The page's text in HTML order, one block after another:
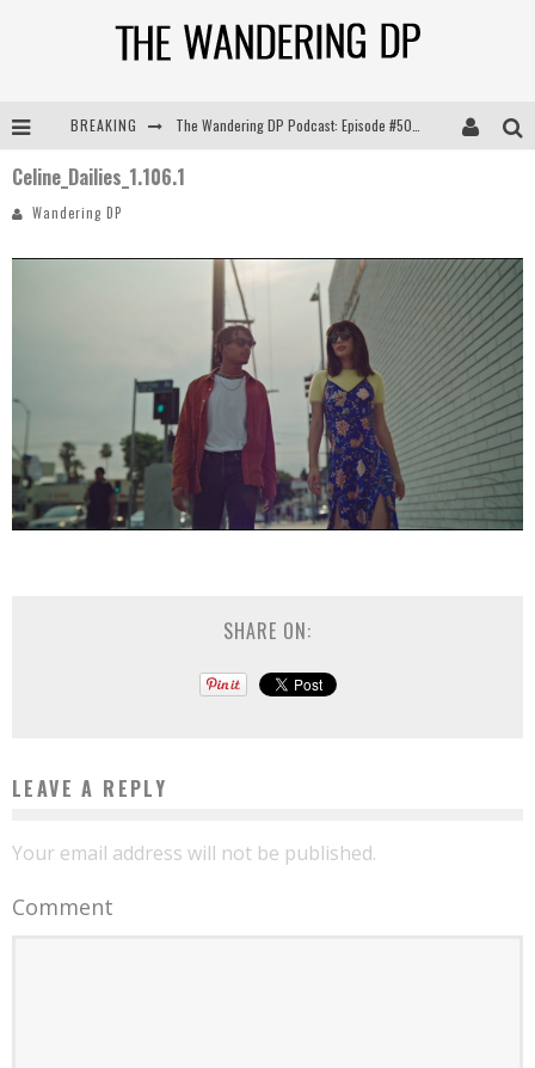
BREAKING
The Wandering DP Podcast: Episode #506 – Life Off Set w/ Devin Mann (Founder of Iconic) & Jon Bregel
Celine_Dailies_1.106.1
Wandering DP
SHARE ON:
LEAVE A REPLY
Your email address will not be published.
Comment